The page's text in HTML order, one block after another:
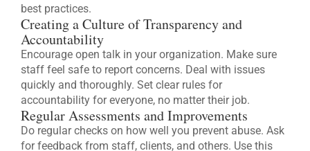
best practices.
Creating a Culture of Transparency and
Accountability
Encourage open talk in your organization. Make sure
staff feel safe to report concerns. Deal with issues
quickly and thoroughly. Set clear rules for
accountability for everyone, no matter their job.
Regular Assessments and Improvements
Do regular checks on how well you prevent abuse. Ask
for feedback from staff, clients, and others. Use this